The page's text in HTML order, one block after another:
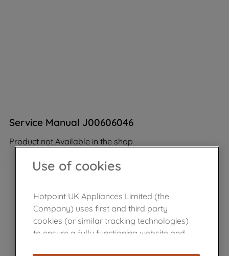
Service Manual J00606046
Product not Available in the shop
Use of cookies
Hotpoint UK Appliances Limited (the
Company) uses first and third party
cookies (or similar tracking technologies)
to ensure a fully functioning website and